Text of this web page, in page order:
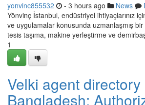
yonvinc855532 - 3 hours ago News
Yönvinç İstanbul, endüstriyel ihtiyaçlarınız
ve uygulamalar konusunda uzmanlaşmış bir
tesis taşıma, makine yerleştirme ve
1
Velki agent directory
Bangladesh: